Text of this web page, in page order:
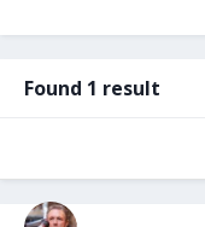
Found 1 result